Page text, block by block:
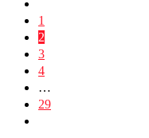
1
2
3
4
…
29